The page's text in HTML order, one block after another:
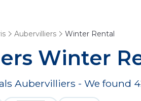
Aubervilliers Winter Rental
Winter
Aubervilliers - We found